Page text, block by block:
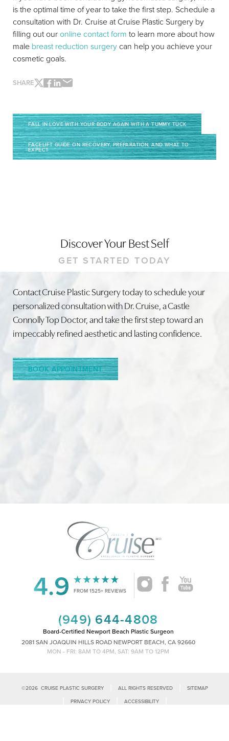
is the optimal time of year to take the first step. Schedule a
consultation with Dr. Cruise at Cruise Plastic Surgery by
filling out our online contact form to learn more about how
male breast reduction surgery can help you achieve your
cosmetic goals.
SHARE
FALL IN LOVE WITH YOUR BODY AGAIN WITH A TUMMY TUCK
FACELIFT GUIDE ON RECOVERY, PREPARATION, AND WHAT TO
EXPECT
Discover Your Best Self
GET STARTED TODAY
Contact Cruise Plastic Surgery today to schedule your
personalized consultation with Dr. Cruise, a Castle
Connolly Top Doctor, and take the first step toward an
impeccably refined aesthetic and lasting confidence.
BOOK APPOINTMENT
4.9 FROM 1525+ REVIEWS
(949) 644-4808
Board-Certified Newport Beach Plastic Surgeon
2081 SAN JOAQUIN HILLS ROAD NEWPORT BEACH, CA 92660
MON - FRI: 8AM TO 4PM, SAT: 9AM TO 12PM
©2026CRUISE PLASTIC SURGERY ALL RIGHTS RESERVED SITEMAP
PRIVACY POLICY ACCESSIBILITY
Reset Settings